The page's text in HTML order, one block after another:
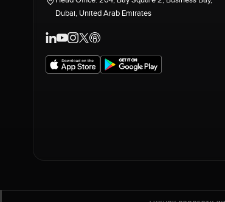
Dubai, United Arab Emirates